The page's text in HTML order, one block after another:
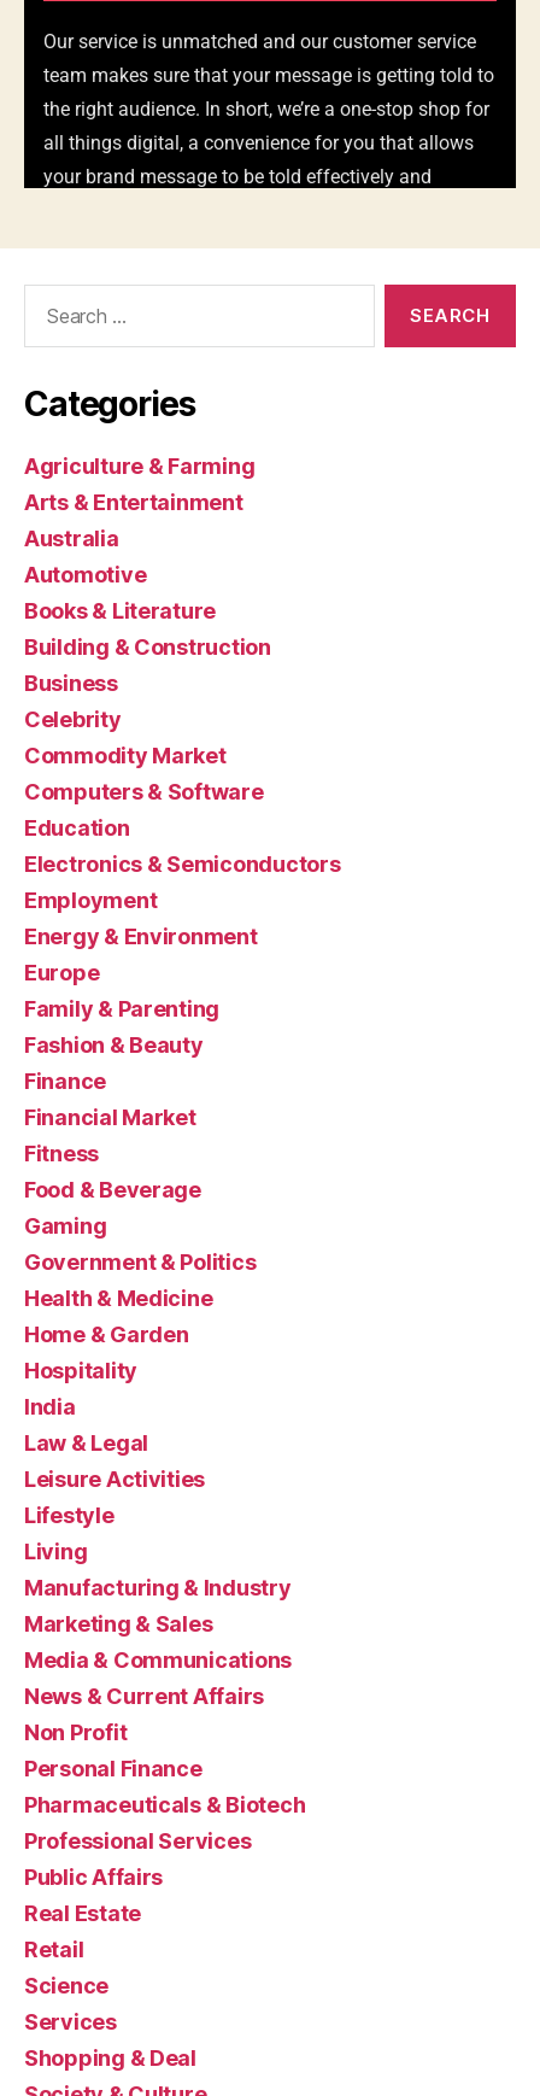
Categories
Agriculture & Farming
Arts & Entertainment
Australia
Automotive
Books & Literature
Building & Construction
Business
Celebrity
Commodity Market
Computers & Software
Education
Electronics & Semiconductors
Employment
Energy & Environment
Europe
Family & Parenting
Fashion & Beauty
Finance
Financial Market
Fitness
Food & Beverage
Gaming
Government & Politics
Health & Medicine
Home & Garden
Hospitality
India
Law & Legal
Leisure Activities
Lifestyle
Living
Manufacturing & Industry
Marketing & Sales
Media & Communications
News & Current Affairs
Non Profit
Personal Finance
Pharmaceuticals & Biotech
Professional Services
Public Affairs
Real Estate
Retail
Science
Services
Shopping & Deal